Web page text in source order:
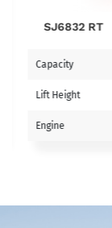
SJ6832 RT
Capacity
Lift Height
Engine